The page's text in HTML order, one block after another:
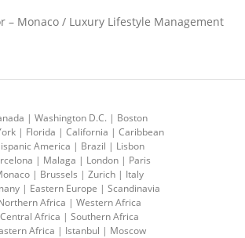
– Monaco / Luxury Lifestyle Management
| Washington D.C. | Boston
| Florida | California | Caribbean
America | Brazil | Lisbon
| Malaga | London | Paris
| Brussels | Zurich | Italy
| Eastern Europe | Scandinavia
Africa | Western Africa
Central Africa | Southern Africa
Africa | Istanbul | Moscow